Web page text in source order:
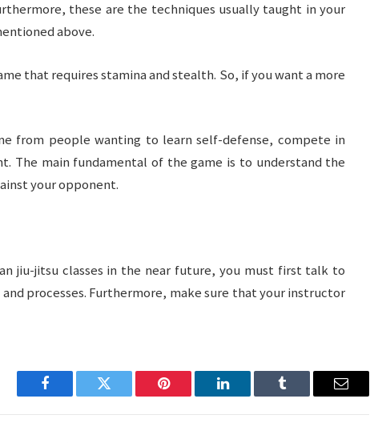
these are the techniques usually taught in your
above.
that requires stamina and stealth. So, if you want a more
from people wanting to learn self-defense, compete in
The main fundamental of the game is to understand the
your opponent.
jiu-jitsu classes in the near future, you must first talk to
processes. Furthermore, make sure that your instructor
Facebook Twitter Pinterest LinkedIn Tumblr Email